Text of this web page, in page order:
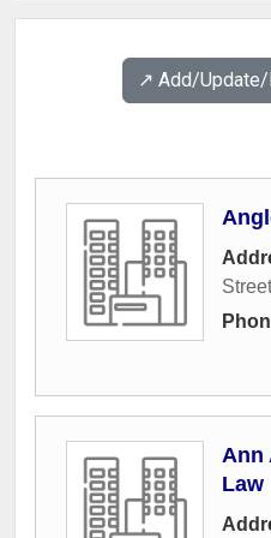
↗️ Add/
Street
Ann
Law